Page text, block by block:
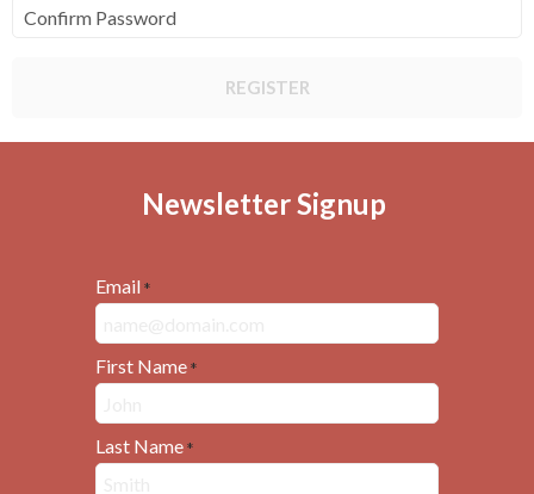
Confirm Password
REGISTER
Newsletter Signup
Email *
First Name *
Last Name *